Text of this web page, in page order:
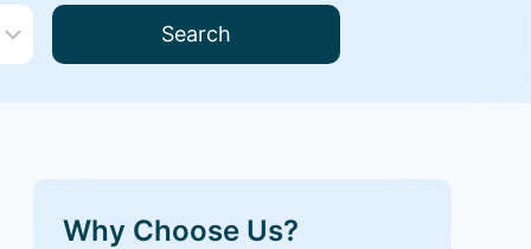
Search
Why Choose Us?